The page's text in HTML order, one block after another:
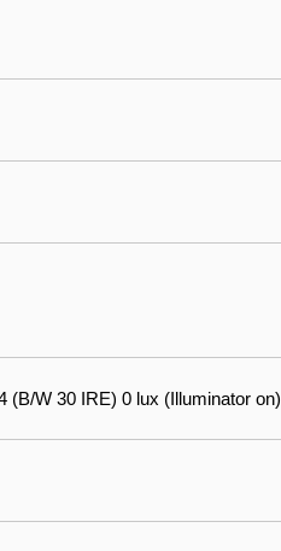
(B/W 30 IRE) 0 lux (Illuminator on)